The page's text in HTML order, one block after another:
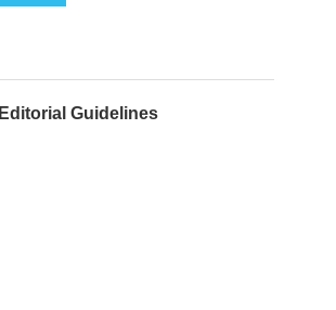
Editorial Guidelines